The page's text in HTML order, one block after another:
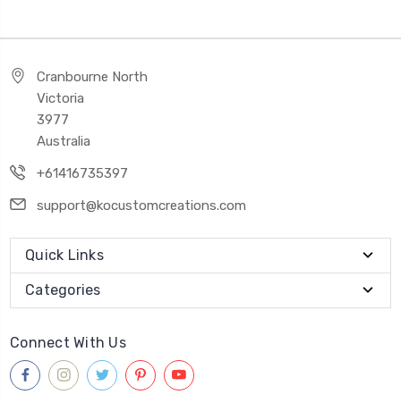
Cranbourne North
Victoria
3977
Australia
+61416735397
support@kocustomcreations.com
Quick Links
Categories
Connect With Us